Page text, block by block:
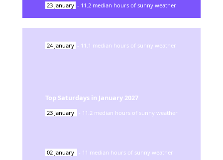
23 January - 11.2 median hours of sunny weather
24 January - 11.1 median hours of sunny weather
Top Saturdays in January 2027
23 January - 11.2 median hours of sunny weather
02 January - 11 median hours of sunny weather